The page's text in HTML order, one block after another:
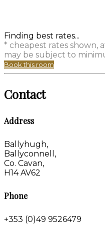
Finding best rates...
* cheapest rates shown,
may be subject to
Book this room
Contact
Address
Ballyhugh,
Ballyconnell,
Co. Cavan,
H14 AV62
Phone
+353 (0)49 9526479